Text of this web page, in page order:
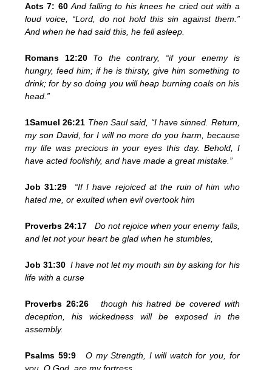
Acts 7: 60 And falling to his knees he cried out with a
loud voice, “Lord, do not hold this sin against them.”
And when he had said this, he fell asleep.
Romans 12:20
To the contrary, “if your enemy is
hungry, feed him; if he is thirsty, give him something to
drink; for by so doing you will heap burning coals on his
head.”
1Samuel 26:21 Then Saul said, “I have sinned. Return,
my son David, for I will no more do you harm, because
my life was precious in your eyes this day. Behold, I
have acted foolishly, and have made a great mistake.”
Job 31:29
“If I have rejoiced at the ruin of him who
hated me, or exulted when evil overtook him
Proverbs 24:17
Do not rejoice when your enemy falls,
and let not your heart be glad when he stumbles,
Job 31:30 I have not let my mouth sin by asking for his
life with a curse
Proverbs 26:26
though his hatred be covered with
deception, his wickedness will be exposed in the
assembly.
Psalms 59:9
O my Strength, I will watch for you, for
you, O God, are my fortress.